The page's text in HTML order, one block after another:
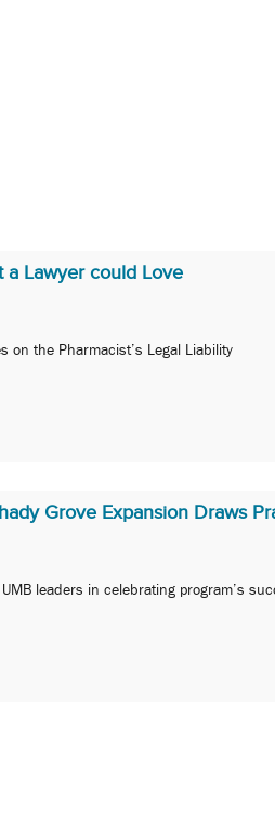
a Lawyer could Love
on the Pharmacist’s Legal Liability
Grove Expansion Draws
leaders in celebrating program’s